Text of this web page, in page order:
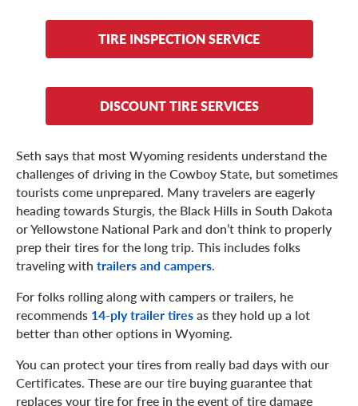
TIRE INSPECTION SERVICE
DISCOUNT TIRE SERVICES
Seth says that most Wyoming residents understand the
challenges of driving in the Cowboy State, but sometimes
tourists come unprepared. Many travelers are eagerly
heading towards Sturgis, the Black Hills in South Dakota
or Yellowstone National Park and don’t think to properly
prep their tires for the long trip. This includes folks
traveling with trailers and campers.
For folks rolling along with campers or trailers, he
recommends 14-ply trailer tiresas they hold up a lot
better than other options in Wyoming.
You can protect your tires from really bad days with our
Certificates. These are our tire buying guarantee that
replaces your tire for free in the event of tire damage